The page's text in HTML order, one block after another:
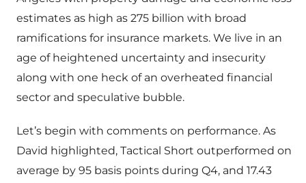
estimates as high as 275 billion with broad
ramifications for insurance markets. We live in an
age of heightened uncertainty and insecurity
along with one heck of an overheated financial
sector and speculative bubble.
Let’s begin with comments on performance. As
David highlighted, Tactical Short outperformed on
average by 95 basis points during Q4, and 17.43